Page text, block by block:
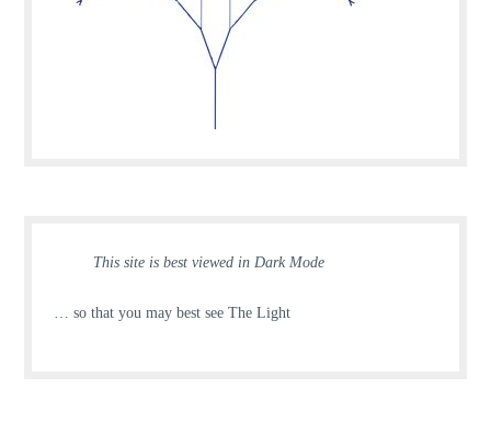
This site is best viewed in Dark Mode
… so that you may best see The Light